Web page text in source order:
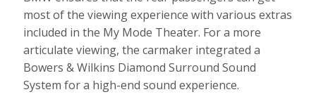
most of the viewing experience with various extras
included in the My Mode Theater. For a more
articulate viewing, the carmaker integrated a
Bowers & Wilkins Diamond Surround Sound
System for a high-end sound experience.